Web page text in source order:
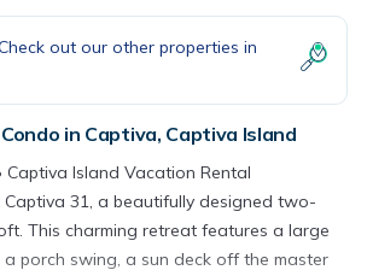
out our other properties in
in Captiva, Captiva Island
Captiva Island Vacation Rental
31, a beautifully designed two-
This charming retreat features a large
porch swing, a sun deck off the master